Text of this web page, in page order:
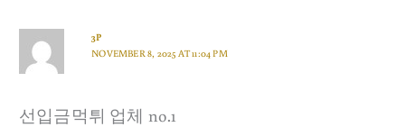
3P
NOVEMBER 8, 2025 AT 11:04 PM
선입금먹튀 업체 no.1